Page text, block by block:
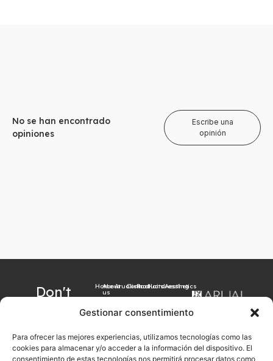
Gestionar consentimiento
Para ofrecer las mejores experiencias, utilizamos tecnologías como las
cookies para almacenar y/o acceder a la información del dispositivo. El
consentimiento de estas tecnologías nos permitirá procesar datos como
No se han encontrado
opiniones
Escribe una
opinión
Don't
latest
Home
About
us
Arualism
Contact
Products
Hairdressing
Aesthetics